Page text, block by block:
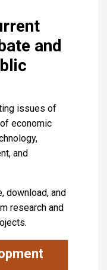
and
issues of
economic
and
download, and
research and